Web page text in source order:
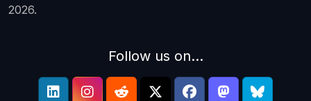
2026.
Follow us on...